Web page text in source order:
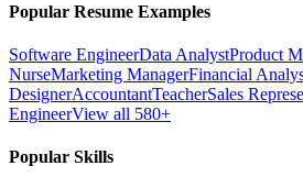
Popular Resume Examples
Software EngineerData AnalystProduct
NurseMarketing ManagerFinancial
DesignerAccountantTeacherSales
EngineerView all 580+
Popular Skills